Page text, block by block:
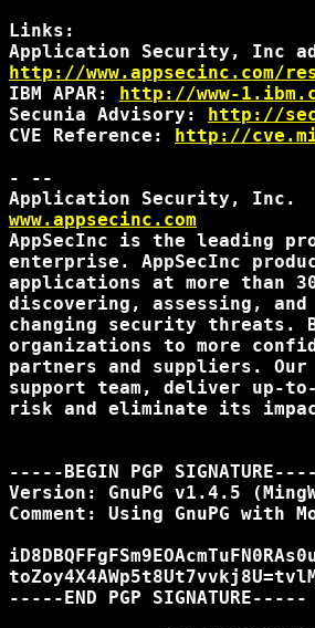
Links:
http://www.appsecinc.com/
IBM APAR: http://www-
Secunia Advisory: http://
CVE Reference: http://
- --
www.appsecinc.com
AppSecInc is the leading
enterprise. AppSecInc
applications at more than
discovering, assessing,
changing security threats.
organizations to more
partners and suppliers.
support team, deliver up-
risk and eliminate its
-----BEGIN PGP
Version: GnuPG v1.4.5
Comment: Using GnuPG with
-----END PGP SIGNATURE-----